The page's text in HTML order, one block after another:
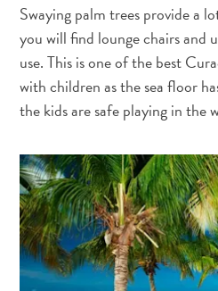
Sights
and
Landmarks
Spa
and
and
Golf
Taxi
Services
Tours
Water
Swaying palm trees provide a
you will find lounge chairs and
use. This is one of the best
with children as the sea floor
the kids are safe playing in the